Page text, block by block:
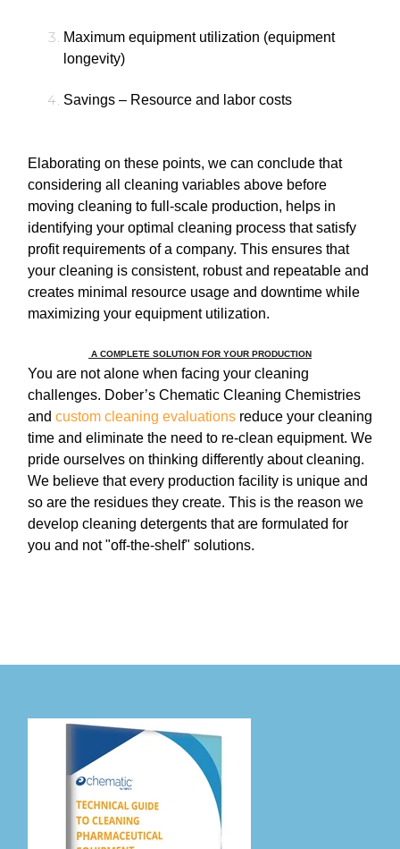
Maximum equipment utilization (equipment
longevity)
Savings – Resource and labor costs
Elaborating on these points, we can conclude that
considering all cleaning variables above before
moving cleaning to full-scale production, helps in
identifying your optimal cleaning process that satisfy
profit requirements of a company. This ensures that
your cleaning is consistent, robust and repeatable and
creates minimal resource usage and downtime while
maximizing your equipment utilization.
A COMPLETE SOLUTION FOR YOUR PRODUCTION
You are not alone when facing your cleaning
challenges. Dober’s Chematic Cleaning Chemistries
and custom cleaning evaluations reduce your cleaning
time and eliminate the need to re-clean equipment. We
pride ourselves on thinking differently about cleaning.
We believe that every production facility is unique and
so are the residues they create. This is the reason we
develop cleaning detergents that are formulated for
you and not "off-the-shelf" solutions.